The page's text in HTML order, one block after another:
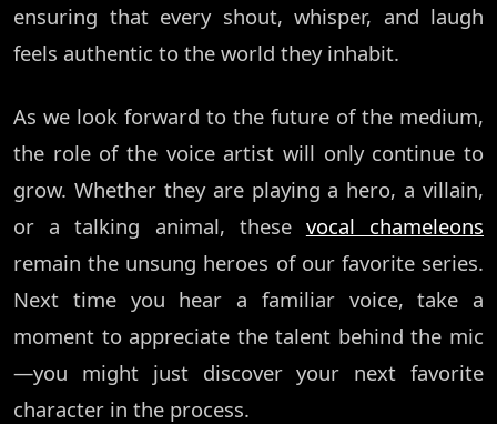
ensuring that every shout, whisper, and laugh
feels authentic to the world they inhabit.
As we look forward to the future of the medium,
the role of the voice artist will only continue to
grow. Whether they are playing a hero, a villain,
or a talking animal, these vocal chameleons
remain the unsung heroes of our favorite series.
Next time you hear a familiar voice, take a
moment to appreciate the talent behind the mic
—you might just discover your next favorite
character in the process.